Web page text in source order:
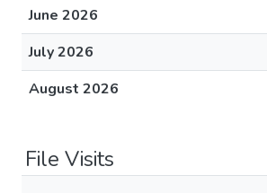
June 2026
July 2026
August 2026
File Visits